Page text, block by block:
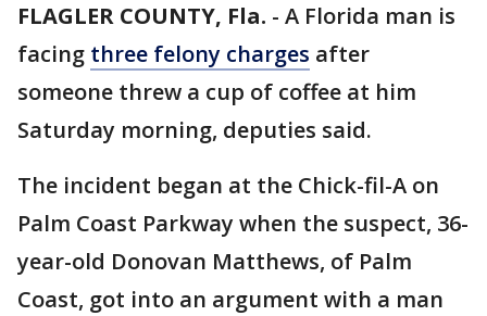
FLAGLER COUNTY, Fla. - A Florida man is
facing three felony charges after
someone threw a cup of coffee at him
Saturday morning, deputies said.
The incident began at the Chick-fil-A on
Palm Coast Parkway when the suspect, 36-
year-old Donovan Matthews, of Palm
Coast, got into an argument with a man